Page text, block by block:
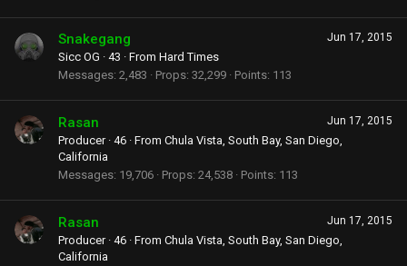
Jun 17, 2015
Snakegang
Sicc OG · 43 · From Hard Times
Messages 2,483 Props 32,299 Points 113
Jun 17, 2015
Rasan
Producer · 46 · From Chula Vista, South Bay, San Diego,
California
Messages 19,706 Props 24,538 Points 113
Jun 17, 2015
Rasan
Producer · 46 · From Chula Vista, South Bay, San Diego,
California